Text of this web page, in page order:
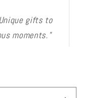
gifts to
moments."